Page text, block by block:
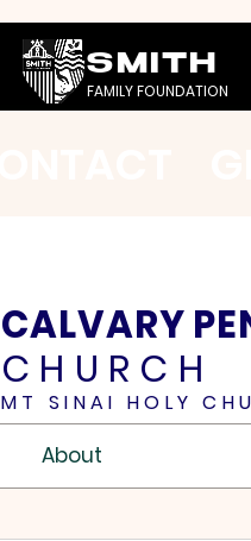
SMITH
FAMILY FOUNDATION
About
CALVARY
CHURCH
MT SINAI HOLY